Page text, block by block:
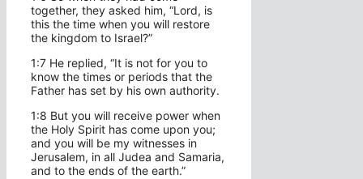
together, they asked him, “Lord, is
this the time when you will restore
the kingdom to Israel?”
1:7 He replied, “It is not for you to
know the times or periods that the
Father has set by his own authority.
1:8 But you will receive power when
the Holy Spirit has come upon you;
and you will be my witnesses in
Jerusalem, in all Judea and Samaria,
and to the ends of the earth.”